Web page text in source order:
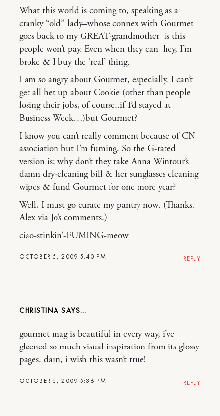
OCTOBER 5, 2009 5:40 PM
What this world is coming to, speaking as a
cranky “old” lady–whose connex with Gourmet
goes back to my GREAT-grandmother–is this–
people won’t pay. Even when they can–hey, I’m
broke & I buy the ‘real’ thing.
I am so angry about Gourmet, especially. I can’t
get all het up about Cookie (other than people
losing their jobs, of course..if I’d stayed at
Business Week…)but Gourmet?
I know you can’t really comment because of CN
association but I’m fuming. So the G-rated
version is: why don’t they take Anna Wintour’s
damn dry-cleaning bill & her sunglasses cleaning
wipes & fund Gourmet for one more year?
Well, I must go curate my pantry now. (Thanks,
Alex via Jo’s comments.)
ciao-stinkin’-FUMING-meow
REPLY
CHRISTINA
OCTOBER 5, 2009 5:36 PM
gourmet mag is beautiful in every way, i’ve
gleened so much visual inspiration from its glossy
pages. darn, i wish this wasn’t true!
REPLY